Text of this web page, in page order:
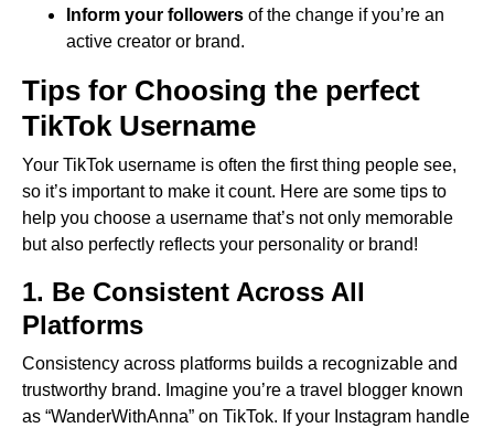
Inform your followers of the change if you’re an
active creator or brand.
Tips for Choosing the perfect
TikTok Username
Your TikTok username is often the first thing people see,
so it’s important to make it count. Here are some tips to
help you choose a username that’s not only memorable
but also perfectly reflects your personality or brand!
1. Be Consistent Across All
Platforms
Consistency across platforms builds a recognizable and
trustworthy brand. Imagine you’re a travel blogger known
as “WanderWithAnna” on TikTok. If your Instagram handle